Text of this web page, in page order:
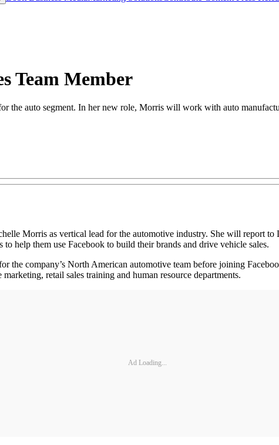
Team Member
the auto segment. In her new role, Morris will work with auto
Morris as vertical lead for the automotive industry. She will report to
help them use Facebook to build their brands and drive vehicle sales.
the company’s North American automotive team before joining
retail sales training and human resource departments.
Ad Loading...